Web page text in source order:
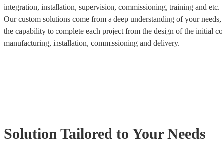
integration, installation, supervision, commissioning, training and etc.
Our custom solutions come from a deep understanding of your
the capability to complete each project from the design of the initial
manufacturing, installation, commissioning and delivery.
Solution Tailored to Your Needs